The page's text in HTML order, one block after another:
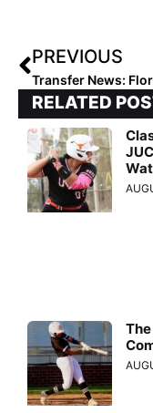
PREVIOUS
RELATED